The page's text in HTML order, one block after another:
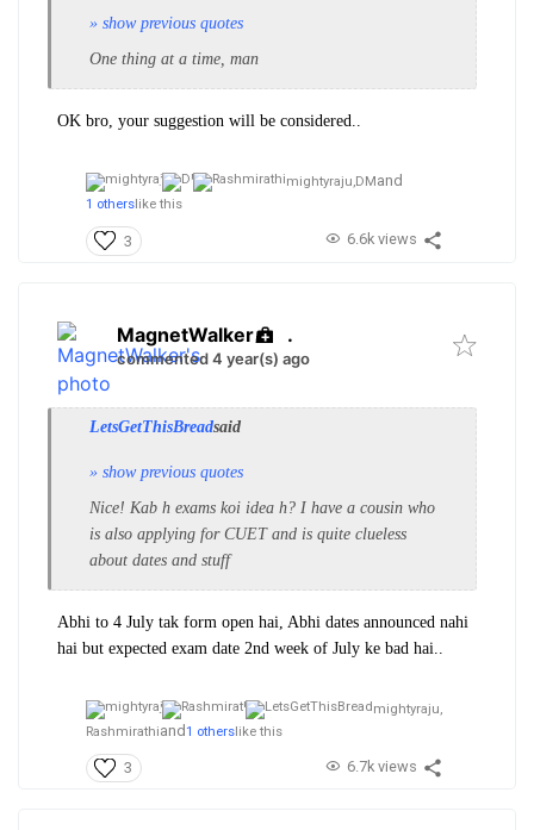
» show previous quotes
One thing at a time, man
OK bro, your suggestion will be considered..
mightyraju,DM and
1 others like this
3 6.6k views
MagnetWalker .
commented 4 year(s) ago
LetsGetThisBreadsaid
» show previous quotes
Nice! Kab h exams koi idea h? I have a cousin who
is also applying for CUET and is quite clueless
about dates and stuff
Abhi to 4 July tak form open hai, Abhi dates announced nahi
hai but expected exam date 2nd week of July ke bad hai..
mightyraju,
Rashmirathiand1 otherslike this
3 6.7k views